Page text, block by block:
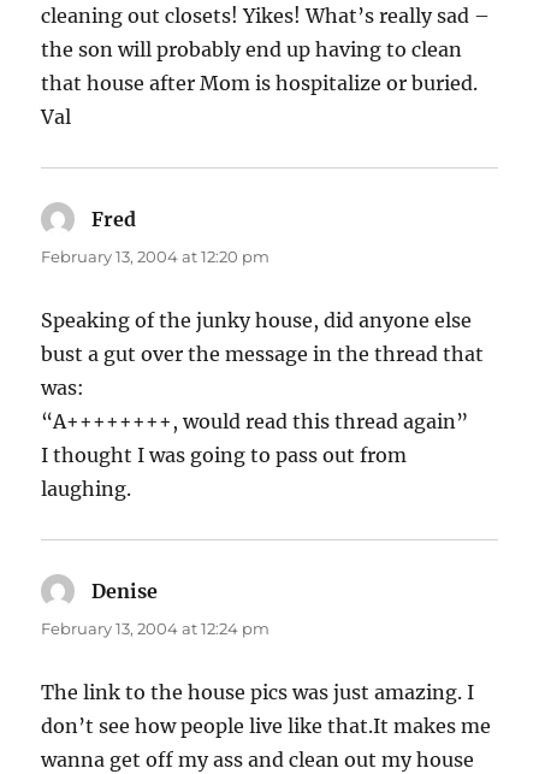
cleaning out closets! Yikes! What’s really sad –
the son will probably end up having to clean
that house after Mom is hospitalize or buried.
Val
Fred
February 13, 2004 at 12:20 pm
Speaking of the junky house, did anyone else
bust a gut over the message in the thread that
was:
“A++++++++, would read this thread again”
I thought I was going to pass out from
laughing.
Denise
February 13, 2004 at 12:24 pm
The link to the house pics was just amazing. I
don’t see how people live like that.It makes me
wanna get off my ass and clean out my house